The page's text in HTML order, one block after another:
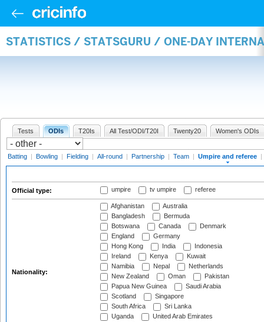
STATISTICS / STATSGURU / ONE-DAY
Tests ODIs T20Is All Test/ODI/T20I Twenty20 Women's ODIs
Batting | Bowling | Fielding | All-round | Partnership | Team | Umpire and referee |
Official type: umpire tv umpire referee
Nationality:
Afghanistan
Australia
Bangladesh
Bermuda
Botswana
Canada
Denmark
England
Germany
Hong Kong
India
Indonesia
Ireland
Kenya
Kuwait
Namibia
Nepal
Netherlands
New Zealand
Oman
Pakistan
Papua New Guinea
Saudi Arabia
Scotland
Singapore
South Africa
Sri Lanka
Uganda
United Arab Emirates